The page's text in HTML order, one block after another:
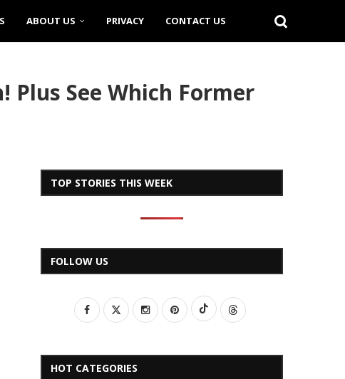
ABOUT US PRIVACY CONTACT US
Plus See Which Former
TOP STORIES THIS WEEK
FOLLOW US
HOT CATEGORIES